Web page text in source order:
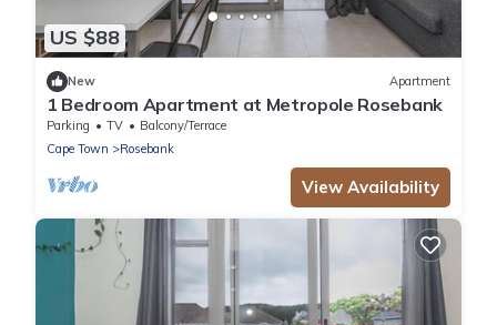
US $88
New Apartment
1 Bedroom Apartment at Metropole Rosebank
Parking TV
Balcony/Terrace
Cape Town
Rosebank
View Availability